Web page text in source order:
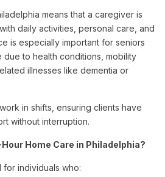
means that a caregiver is
daily activities, personal care, and
is especially important for seniors
to health conditions, mobility
illnesses like dementia or
in shifts, ensuring clients have
without interruption.
Home Care in Philadelphia?
individuals who: